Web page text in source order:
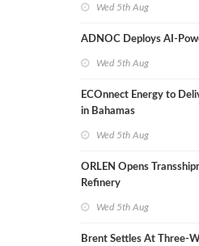
Wed 5th Aug
ADNOC Deploys AI-
Wed 5th Aug
ECOnnect Energy to
in Bahamas
Wed 5th Aug
ORLEN Opens
Refinery
Wed 5th Aug
Brent Settles At Three-